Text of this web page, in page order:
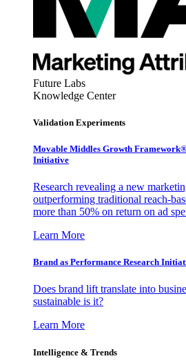
Future Labs
Knowledge Center
Validation Experiments
Movable Middles Growth
Initiative
Research revealing a new
outperforming traditional reach-
more than 50% on return on ad
Learn More
Brand as Performance Research
Does brand lift translate into
sustainable is it?
Learn More
Intelligence & Trends